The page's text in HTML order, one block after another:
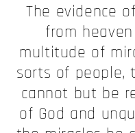
The evidence
from
multitude of
sorts of people,
cannot but be
of God and